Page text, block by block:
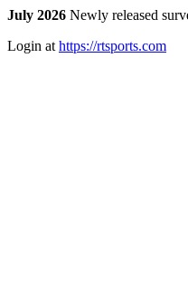
July 2026 Newly released
Login at https://rtsports.com